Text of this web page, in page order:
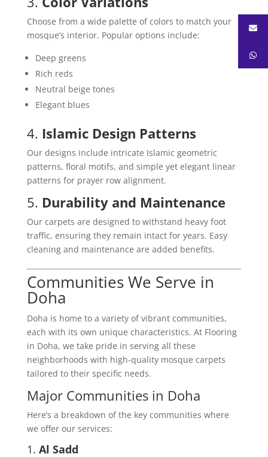
Choose from a wide palette of colors to match your
mosque’s interior. Popular options include:
Deep greens
Rich reds
Neutral beige tones
Elegant blues
4. Islamic Design Patterns
Our designs include intricate Islamic geometric
patterns, floral motifs, and simple yet elegant linear
patterns for prayer row alignment.
5. Durability and Maintenance
Our carpets are designed to withstand heavy foot
traffic, ensuring they remain intact for years. Easy
cleaning and maintenance are added benefits.
Communities We Serve in
Doha
Doha is home to a variety of vibrant communities,
each with its own unique characteristics. At Flooring
in Doha, we take pride in serving all these
neighborhoods with high-quality mosque carpets
tailored to their specific needs.
Major Communities in Doha
Here’s a breakdown of the key communities where
we offer our services:
1. Al Sadd